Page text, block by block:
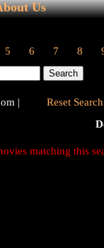
Us
5 6 7 8
|
Reset
matching this